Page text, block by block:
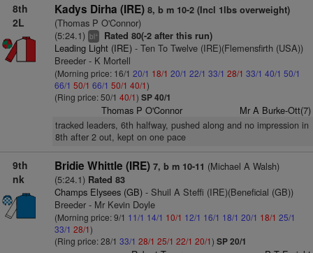
8th
2L
Kadys Dirha (IRE) 8, b m 10-2 (Incl 1lbs overweight)
(Thomas P O'Connor)
(5:24.1) bl+ Rated 80(-2 after this run)
Leading Light (IRE)- Ten To Twelve (IRE)(Flemensfirth (USA))
Breeder - K Mortell
(Morning price: 16/1 20/1 18/1 20/1 22/1 33/1 28/1 33/1 40/1 50/1
66/1 50/1 66/1 50/1 40/1)
(Ring price: 50/1 40/1) SP 40/1
Thomas P O'Connor Mr A Burke-Ott(7)
tracked leaders, 6th halfway, pushed along and no impression in
8th after 2 out, kept on one pace
9th
nk
Bridie Whittle (IRE) 7, b m 10-11 (Michael A Walsh)
(5:24.1) Rated 83
Champs Elysees (GB)- Shuil A Steffi (IRE)(Beneficial (GB))
Breeder - Mr Kevin Doyle
(Morning price: 9/1 11/1 14/1 10/1 12/1 16/1 18/1 20/1 18/1 25/1
33/1 28/1)
(Ring price: 28/1 33/1 28/1 25/1 22/1 20/1) SP 20/1